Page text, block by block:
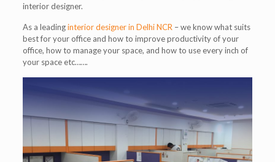
interior designer.
As a leadinginterior designer in Delhi NCR – we know what suits
best for your office and how to improve productivity of your
office, how to manage your space, and how to use every inch of
your space etc…….